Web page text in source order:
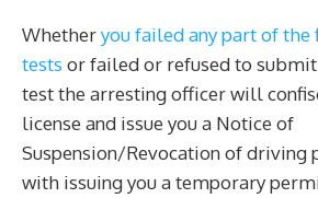
Whetheryou failed any part of
tests or failed or refused to
test the arresting officer will
license and issue you a Notice of
Suspension/Revocation of driving
with issuing you a temporary